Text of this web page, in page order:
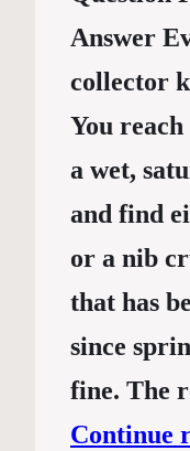
Answer
collector
You
a wet,
and find
or a nib
that has
since
fine. The
Continue